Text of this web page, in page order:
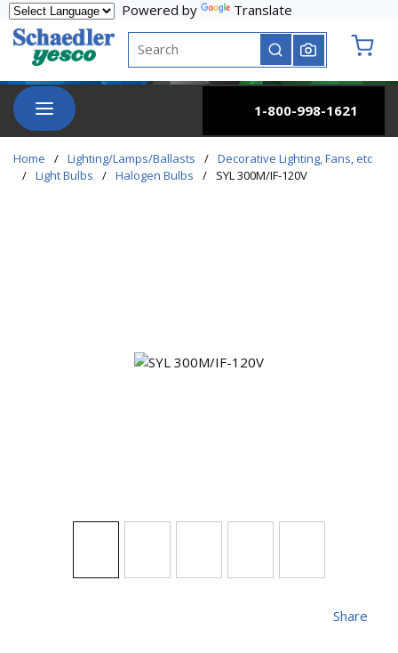
Skip to main content
Powered by
Translate
Site Search
submit search
menu
1-800-998-1621
Home / Lighting/Lamps/Ballasts / Decorative Lighting, Fans, etc
/ Light Bulbs / Halogen Bulbs / SYL 300M/IF-120V
Share